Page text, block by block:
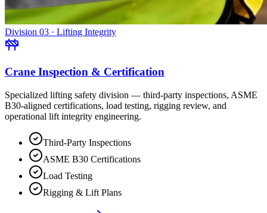
Division 03 · Lifting Integrity
Crane Inspection & Certification
Specialized lifting safety division — third-party inspections, ASME
B30-aligned certifications, load testing, rigging review, and
operational lift integrity engineering.
Third-Party Inspections
ASME B30 Certifications
Load Testing
Rigging & Lift Plans